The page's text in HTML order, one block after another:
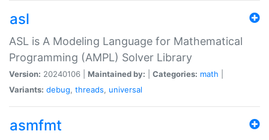
asl
ASL is A Modeling Language for Mathematical
Programming (AMPL) Solver Library
Version: 20240106 | Maintained by: Categories: math
Variants: debug, threads, universal
asmfmt